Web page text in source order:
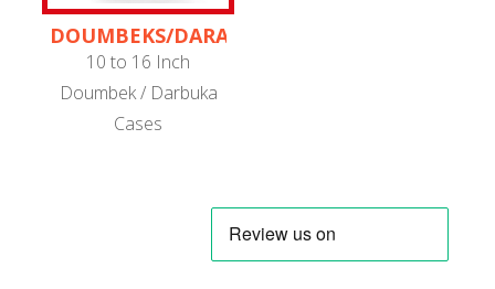
DOUMBEKS/DARABUKAS
10 to 16 Inch
Doumbek / Darbuka
Cases